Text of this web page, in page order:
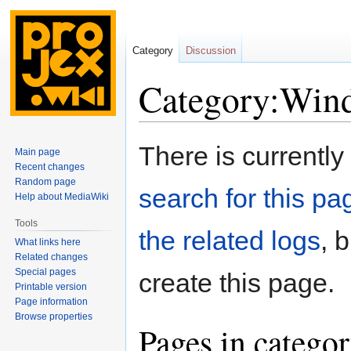
Jump
Jump
There is
search for this
the related logs,
create this page.
Pages in
Category Discussion
Main page
Recent changes
Random page
Help about MediaWiki
Tools
What links here
Related changes
Special pages
Printable version
Page information
Browse properties